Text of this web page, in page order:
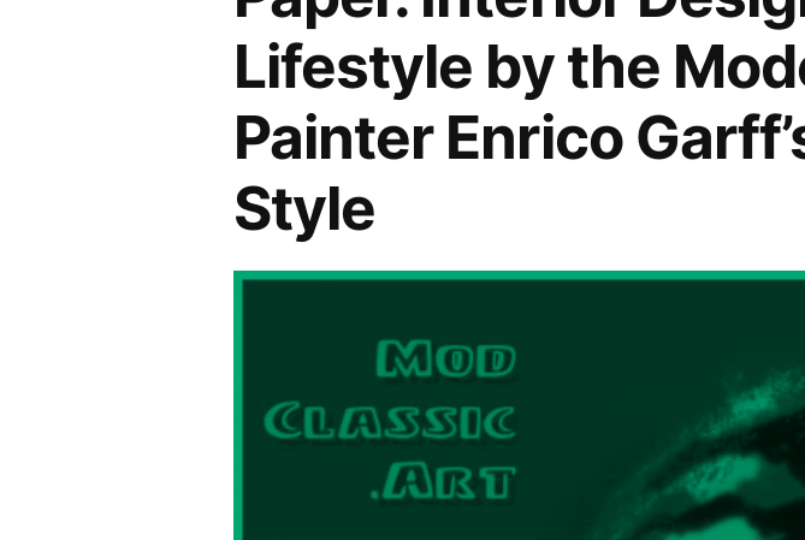
Lifestyle by the
Painter Enrico
Style